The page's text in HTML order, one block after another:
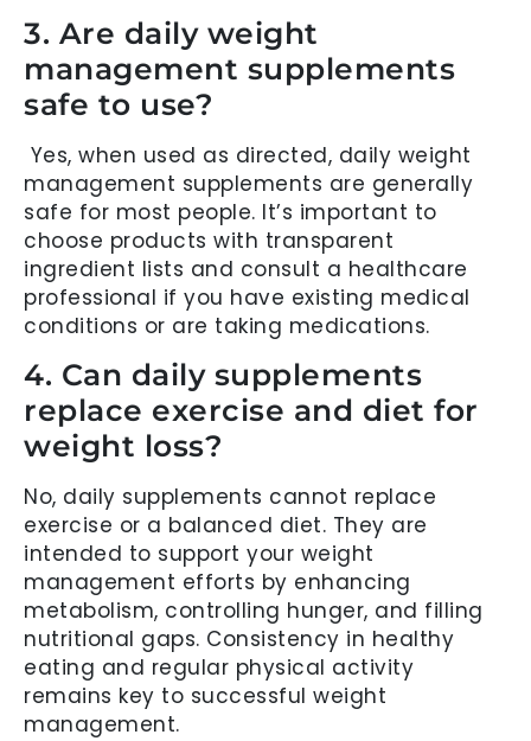
3. Are daily weight
management supplements
safe to use?
Yes, when used as directed, daily weight
management supplements are generally
safe for most people. It’s important to
choose products with transparent
ingredient lists and consult a healthcare
professional if you have existing medical
conditions or are taking medications.
4. Can daily supplements
replace exercise and diet for
weight loss?
No, daily supplements cannot replace
exercise or a balanced diet. They are
intended to support your weight
management efforts by enhancing
metabolism, controlling hunger, and filling
nutritional gaps. Consistency in healthy
eating and regular physical activity
remains key to successful weight
management.